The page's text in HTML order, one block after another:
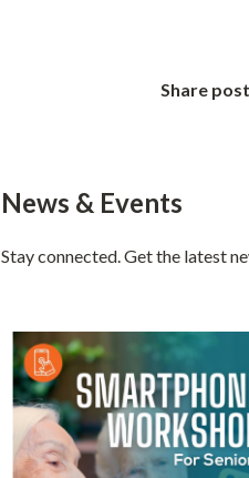
Share
News & Events
Stay connected. Get the latest